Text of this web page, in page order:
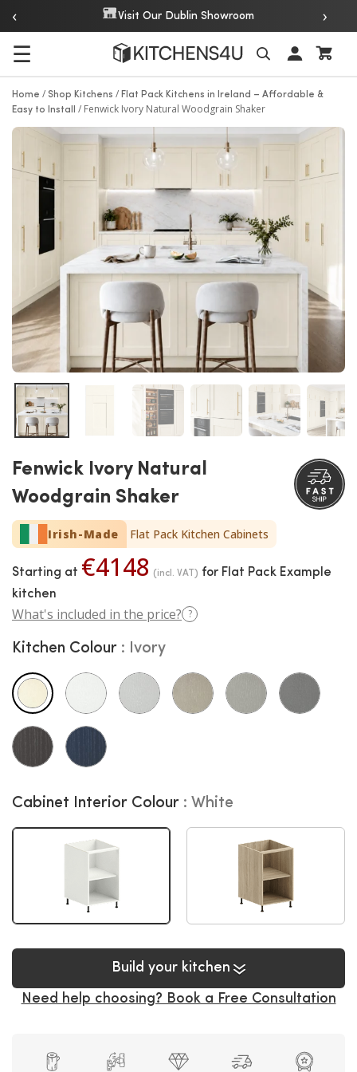
‹ Over 20 Years of Experience ›
☰
Search
Home / Shop Kitchens / Flat Pack Kitchens in Ireland – Affordable &
Easy to Install
/ Fenwick Ivory Natural Woodgrain Shaker
Fenwick Ivory Natural
Woodgrain Shaker
Irish-Made Flat Pack Kitchen Cabinets
Starting at €4148 (incl. VAT) for Flat Pack Example
kitchen
What's included in the price? ?
Kitchen Colour Ivory
Cabinet Interior Colour White
Build your kitchen
Need help choosing? Book a Free Consultation